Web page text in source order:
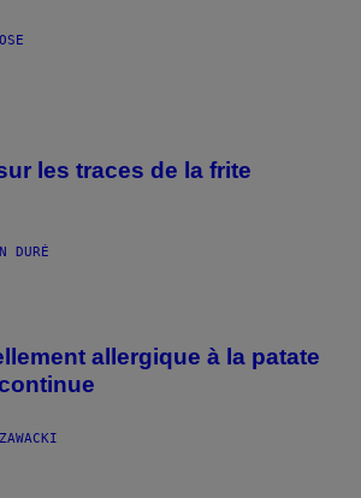
les traces de la frite
DURÉ
allergique à la patate